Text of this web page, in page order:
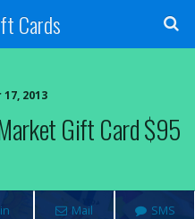
Cards
2013
Gift Card $95
Mail SMS